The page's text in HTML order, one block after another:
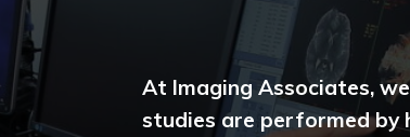
At Imaging Associates,
studies are performed by